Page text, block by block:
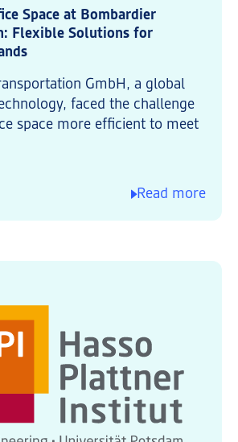
Space at Bombardier
Flexible Solutions for
GmbH, a global
faced the challenge
space more efficient to meet
Read more